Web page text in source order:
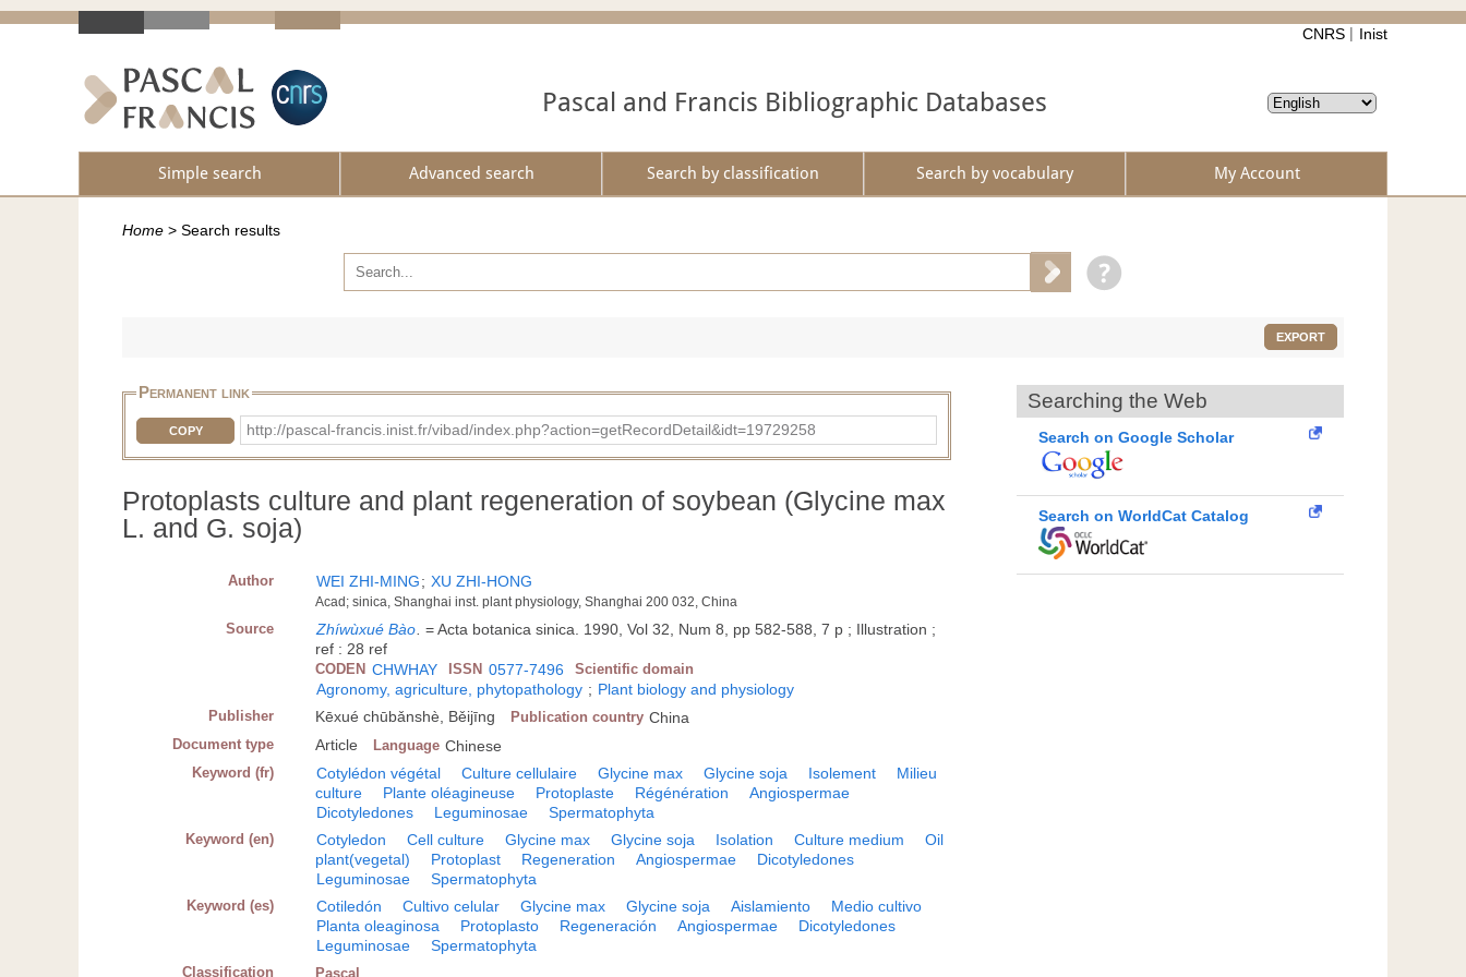
CNRS Inist
Pascal and Francis Bibliographic Databases
Simple search Advanced search Search by classification Search by vocabulary My Account
Home > Search results
EXPORT
Permanent link
COPY http://pascal-francis.inist.fr/vibad/index.php?action=getRecordDetail&idt=19729258
Protoplasts culture and plant regeneration of soybean (Glycine max
L. and G. soja)
Author WEI ZHI-MING; XU ZHI-HONG
Acad; sinica, Shanghai inst. plant physiology, Shanghai 200 032, China
Source Zhíwùxué Bào.= Acta botanica sinica. 1990, Vol 32, Num 8, pp 582-588, 7 p ; Illustration ;
ref : 28 ref
CODEN CHWHAY ISSN 0577-7496 Scientific domain
Agronomy, agriculture, phytopathology ; Plant biology and physiology
Publisher Kēxué chūbǎnshè, Běijīng Publication country China
Document type Article Language Chinese
Keyword (fr) Cotylédon végétal Culture cellulaire Glycine max Glycine soja Isolement
Milieu
culture
Plante oléagineuse Protoplaste Régénération
Angiospermae
Dicotyledones
Leguminosae Spermatophyta
Keyword (en) Cotyledon Cell culture Glycine max Glycine soja Isolation Culture medium
Oil
plant(vegetal)
Protoplast Regeneration Angiospermae
Dicotyledones
Leguminosae
Spermatophyta
Keyword (es) Cotiledón Cultivo celular Glycine max Glycine soja Aislamiento
Medio cultivo
Planta oleaginosa
Protoplasto Regeneración Angiospermae
Dicotyledones
Leguminosae
Spermatophyta
Classification Pascal
Searching the Web
Search on Google Scholar
Search on WorldCat Catalog